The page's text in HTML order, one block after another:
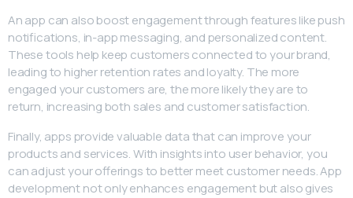
An app can also boost engagement through features like push
notifications, in-app messaging, and personalized content.
These tools help keep customers connected to your brand,
leading to higher retention rates and loyalty. The more
engaged your customers are, the more likely they are to
return, increasing both sales and customer satisfaction.
Finally, apps provide valuable data that can improve your
products and services. With insights into user behavior, you
can adjust your offerings to better meet customer needs. App
development not only enhances engagement but also gives